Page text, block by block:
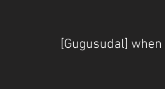
[Gugusudal]